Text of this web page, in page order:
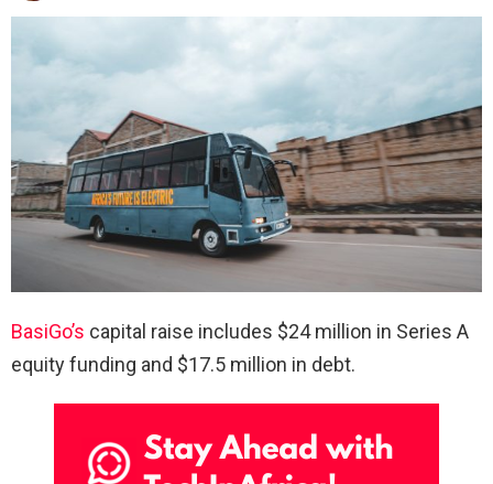
BasiGo’s capital raise includes $24 million in Series A
equity funding and $17.5 million in debt.